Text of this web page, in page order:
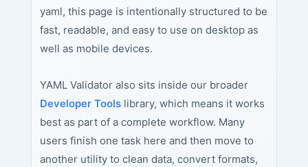
yaml, this page is intentionally structured to be
fast, readable, and easy to use on desktop as
well as mobile devices.
YAML Validator also sits inside our broader
Developer Toolslibrary, which means it works
best as part of a complete workflow. Many
users finish one task here and then move to
another utility to clean data, convert formats,